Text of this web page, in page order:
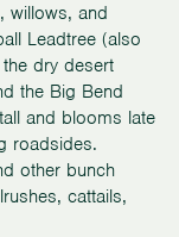
willows, and
Leadtree (also
dry desert
the Big Bend
and blooms late
roadsides.
other bunch
cattails,